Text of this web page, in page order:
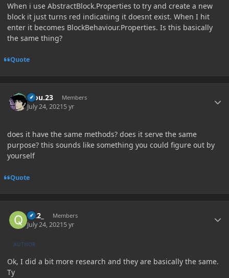
When i use AbstractBlock.Properties to try and create a new
block it just turns red indicatiing it doesnt exist. When I hit
enter it becomes BlockBehaviour.Properties. Is this basically
the same thing?
Quote
kiou.23 Members
July 24, 20215 yr
does it have the same methods? does it serve the same
purpose? this sounds like something you could figure out by
yourself
Quote
Q22_ Members
July 24, 20215 yr
AUTHOR
Ok, I did a bit more research and they are basically the same.
Ty